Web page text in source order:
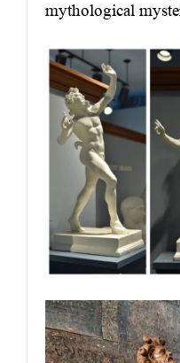
mythological